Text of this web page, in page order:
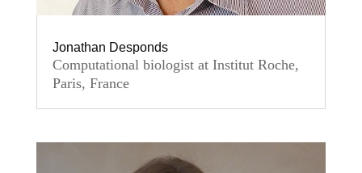
Jonathan Desponds
Computational biologist at Institut Roche,
Paris, France